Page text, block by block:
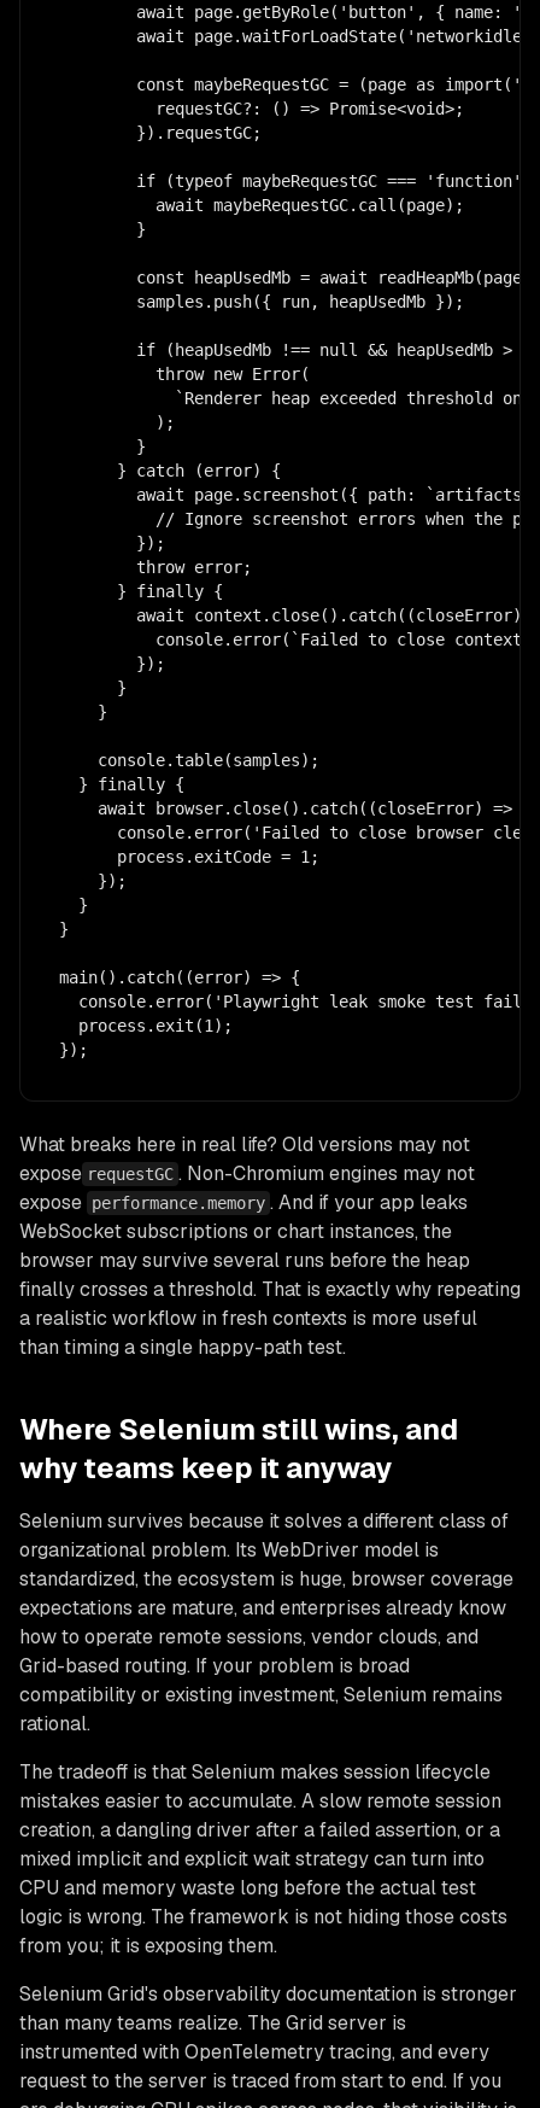
await page.getByRole('button', { name:
await
const maybeRequestGC = (page as
          requestGC?: () => Promise<void>;
        }).requestGC;
if (typeof maybeRequestGC === 'function')
          await maybeRequestGC.call(page);
        }
        const heapUsedMb = await readHeapMb(page);
        samples.push({ run, heapUsedMb });
if (heapUsedMb !== null && heapUsedMb >
          throw new Error(
`Renderer heap exceeded threshold on
          );
        }
      } catch (error) {
await page.screenshot({ path:
// Ignore screenshot errors when the
        });
        throw error;
      } finally {
await context.close().catch((closeError)
console.error(`Failed to close context
        });
      }
    }
    console.table(samples);
  } finally {
    await browser.close().catch((closeError) => {
console.error('Failed to close browser
      process.exitCode = 1;
    });
  }
}
main().catch((error) => {
console.error('Playwright leak smoke test
  process.exit(1);
});
What breaks here in real life? Old versions may not
expose requestGC . Non-Chromium engines may not
expose performance.memory . And if your app leaks
WebSocket subscriptions or chart instances, the
browser may survive several runs before the heap
finally crosses a threshold. That is exactly why repeating
a realistic workflow in fresh contexts is more useful
than timing a single happy-path test.
Where Selenium still wins, and
why teams keep it anyway
Selenium survives because it solves a different class of
organizational problem. Its WebDriver model is
standardized, the ecosystem is huge, browser coverage
expectations are mature, and enterprises already know
how to operate remote sessions, vendor clouds, and
Grid-based routing. If your problem is broad
compatibility or existing investment, Selenium remains
rational.
The tradeoff is that Selenium makes session lifecycle
mistakes easier to accumulate. A slow remote session
creation, a dangling driver after a failed assertion, or a
mixed implicit and explicit wait strategy can turn into
CPU and memory waste long before the actual test
logic is wrong. The framework is not hiding those costs
from you; it is exposing them.
Selenium Grid's observability documentation is stronger
than many teams realize. The Grid server is
instrumented with OpenTelemetry tracing, and every
request to the server is traced from start to end. If you